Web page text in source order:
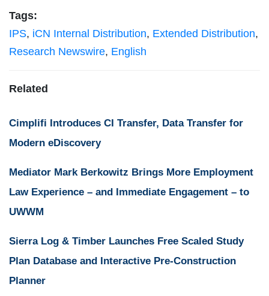
Tags:
IPS, iCN Internal Distribution, Extended Distribution,
Research Newswire, English
Related
Cimplifi Introduces CI Transfer, Data Transfer for
Modern eDiscovery
Mediator Mark Berkowitz Brings More Employment
Law Experience – and Immediate Engagement – to
UWWM
Sierra Log & Timber Launches Free Scaled Study
Plan Database and Interactive Pre-Construction
Planner